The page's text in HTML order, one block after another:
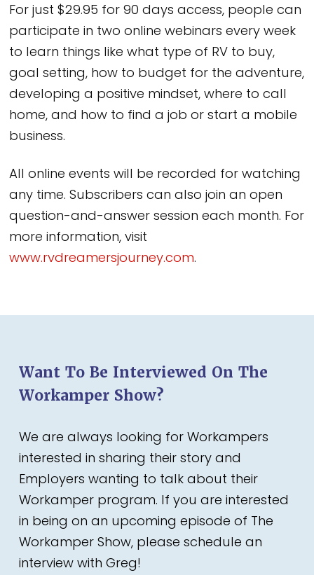
For just $29.95 for 90 days access, people can
participate in two online webinars every week
to learn things like what type of RV to buy,
goal setting, how to budget for the adventure,
developing a positive mindset, where to call
home, and how to find a job or start a mobile
business.
All online events will be recorded for watching
any time. Subscribers can also join an open
question-and-answer session each month. For
more information, visit
www.rvdreamersjourney.com.
Want To Be Interviewed On The
Workamper Show?
We are always looking for Workampers
interested in sharing their story and
Employers wanting to talk about their
Workamper program. If you are interested
in being on an upcoming episode of The
Workamper Show, please schedule an
interview with Greg!